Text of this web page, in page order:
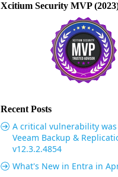
Xcitium Security MVP
Recent Posts
A critical vulnerability
Veeam Backup &
v12.3.2.4854
What's New in Entra in